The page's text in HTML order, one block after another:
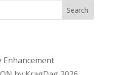
Search
Enhancement